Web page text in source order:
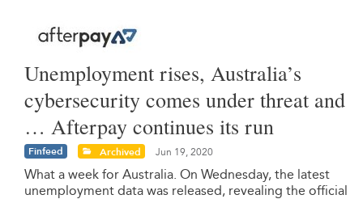
Unemployment rises, Australia’s
cybersecurity comes under threat and
… Afterpay continues its run
Finfeed Archived Jun 19, 2020
What a week for Australia. On Wednesday, the latest
unemployment data was released, revealing the official